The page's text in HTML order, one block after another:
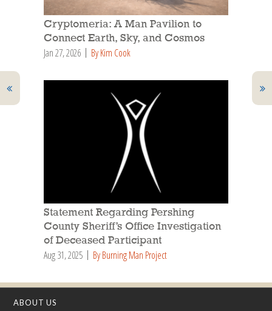
Cryptomeria: A Man Pavilion to
Connect Earth, Sky, and Cosmos
Jan 27, 2026 By Kim Cook
Statement Regarding Pershing
County Sheriff’s Office Investigation
of Deceased Participant
Aug 31, 2025 By Burning Man Project
ABOUT US